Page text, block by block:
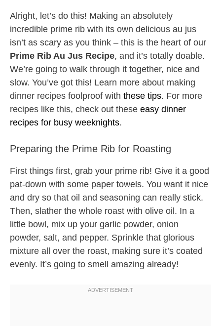
Alright, let’s do this! Making an absolutely
incredible prime rib with its own delicious au jus
isn’t as scary as you think – this is the heart of our
Prime Rib Au Jus Recipe, and it’s totally doable.
We’re going to walk through it together, nice and
slow. You’ve got this! Learn more about making
dinner recipes foolproof with these tips. For more
recipes like this, check out these easy dinner
recipes for busy weeknights.
Preparing the Prime Rib for Roasting
First things first, grab your prime rib! Give it a good
pat-down with some paper towels. You want it nice
and dry so that oil and seasoning can really stick.
Then, slather the whole roast with olive oil. In a
little bowl, mix up your garlic powder, onion
powder, salt, and pepper. Sprinkle that glorious
mixture all over the roast, making sure it’s coated
evenly. It’s going to smell amazing already!